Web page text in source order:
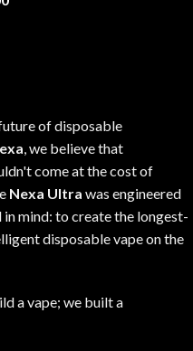
of disposable
, we believe that
come at the cost of
Nexa Ultra was engineered
in mind: to create the longest-
disposable vape on the
a vape; we built a